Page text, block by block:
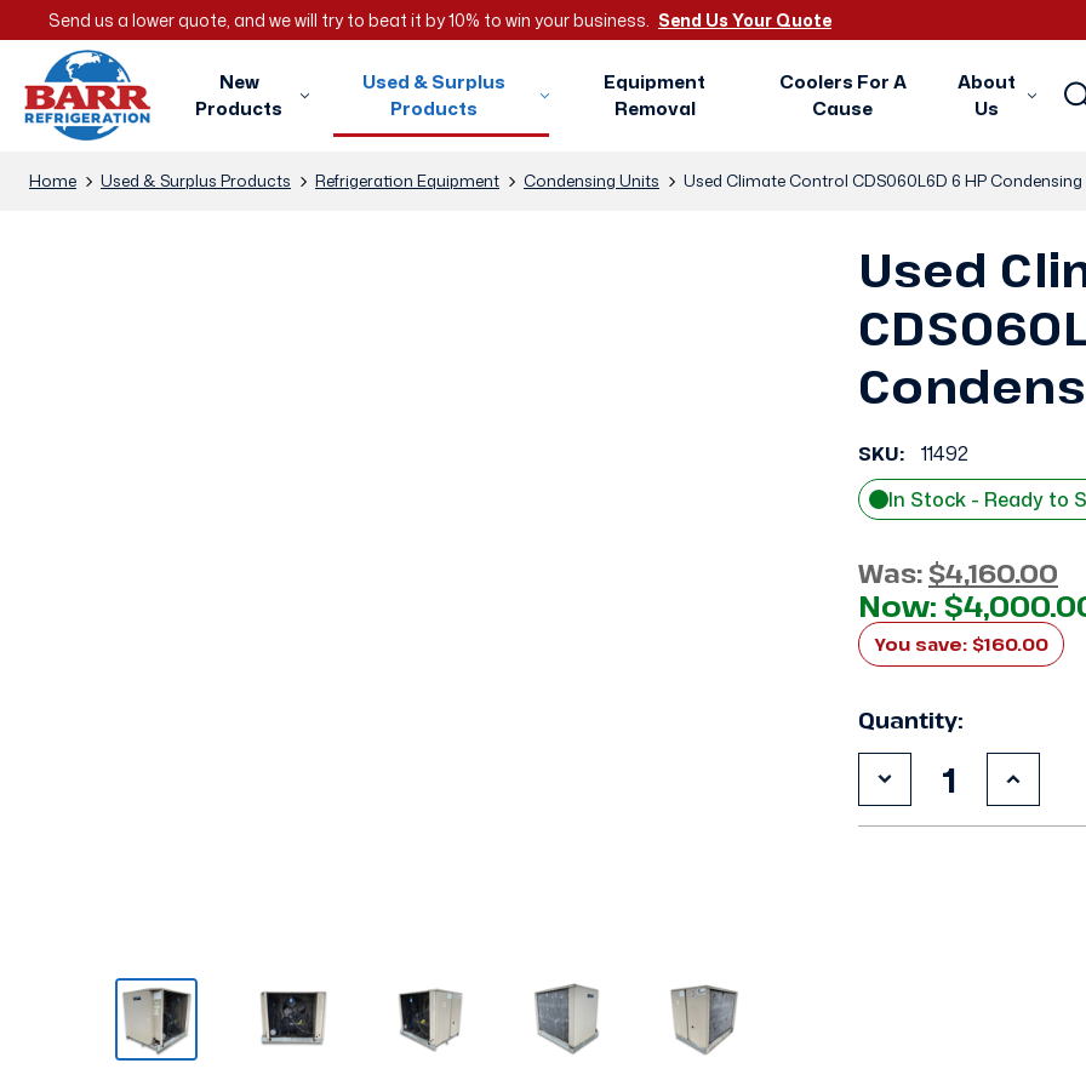
Send us a lower quote, and we will try to beat it by 10% to win your business. Send Us Your Quote
New
Products
Used & Surplus
Products
Equipment
Removal
Coolers For A
Cause
About
Us
Home Used & Surplus Products Refrigeration Equipment Condensing Units Used Climate Control CDS060L6D 6 HP Condensing
Used
SKU:
11492
In Stock - Ready to
Was:$4,160.00
Now:
You save: $160.00
Quantity:
Decrease
Quantity
of of